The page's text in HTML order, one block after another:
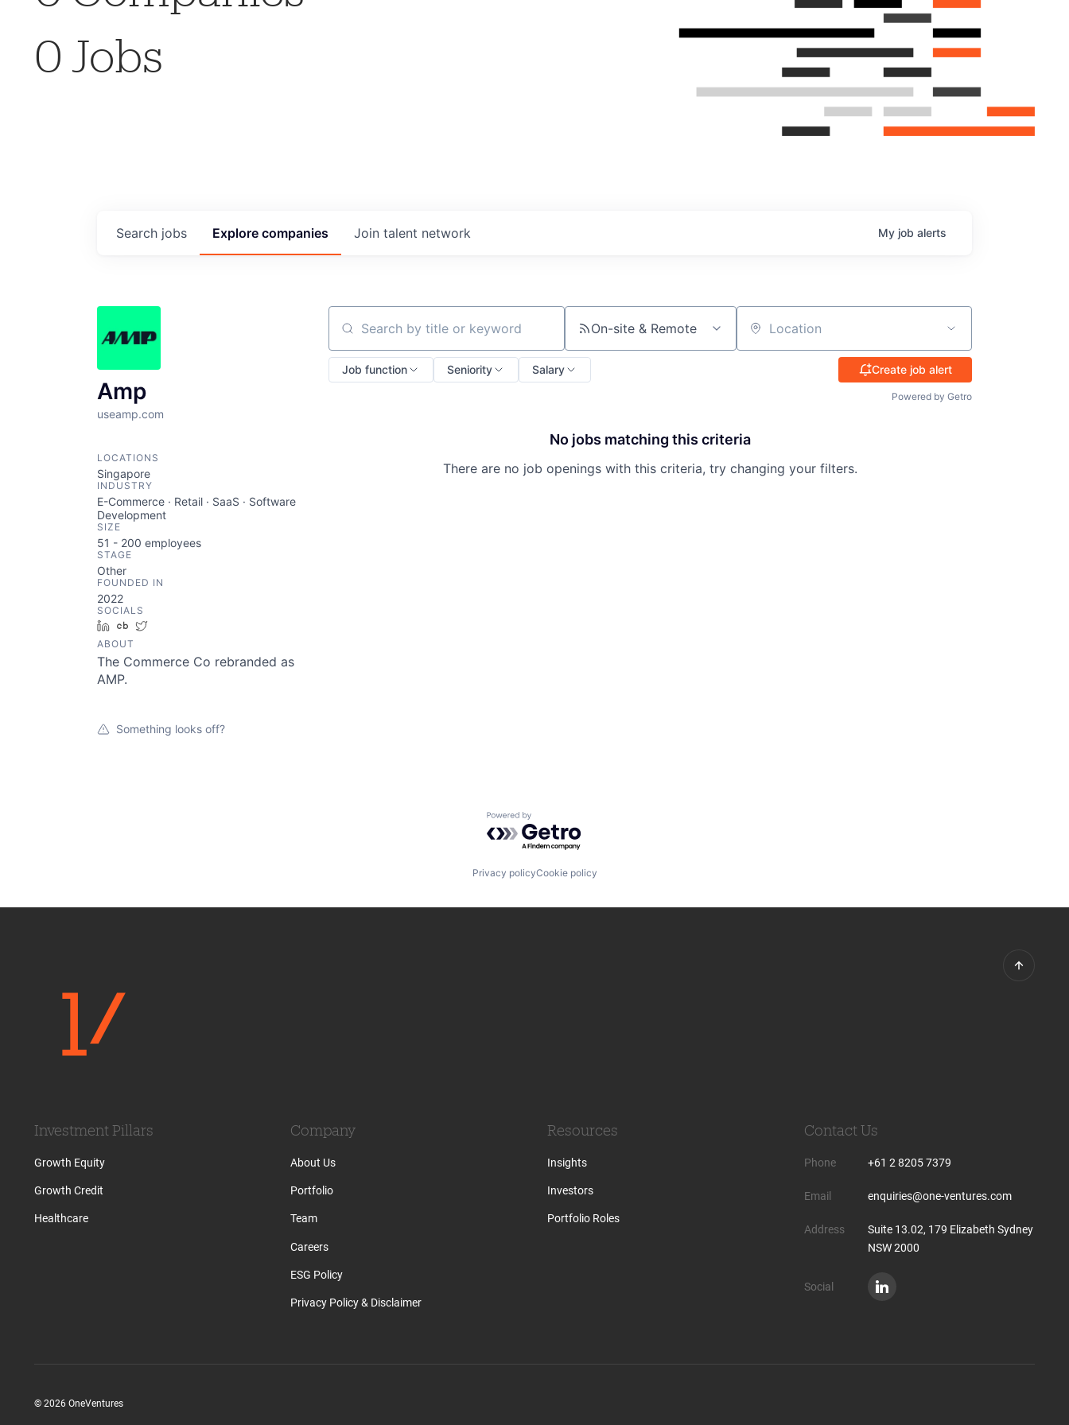
0 Jobs
Search jobs Explore companies Join talent network My job alerts
Amp
useamp.com
LOCATIONS
Singapore
INDUSTRY
E-Commerce · Retail · SaaS · Software
Development
SIZE
51 - 200 employees
STAGE
Other
FOUNDED IN
2022
SOCIALS
LinkedInCrunchbase
ABOUT
The Commerce Co rebranded as
AMP.
Something looks off?
Search by title or keyword On-site & Remote Location
Job function Seniority Salary Create job alert
Powered by Getro
No jobs matching this criteria
There are no job openings with this criteria, try changing your filters.
Powered by Getro.com
Privacy policyCookie policy
Investment Pillars
Growth Equity
Growth Credit
Healthcare
Company
About Us
Portfolio
Team
Careers
ESG Policy
Privacy Policy & Disclaimer
Resources
Insights
Investors
Portfolio Roles
Contact Us
Phone +61 2 8205 7379
Email enquiries@one-ventures.com
Address
Suite 13.02, 179 Elizabeth Sydney
NSW 2000
Social
© 2026 OneVentures